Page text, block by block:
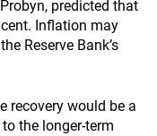
predicted that
Inflation may
Reserve Bank’s
recovery would be a
the longer-term